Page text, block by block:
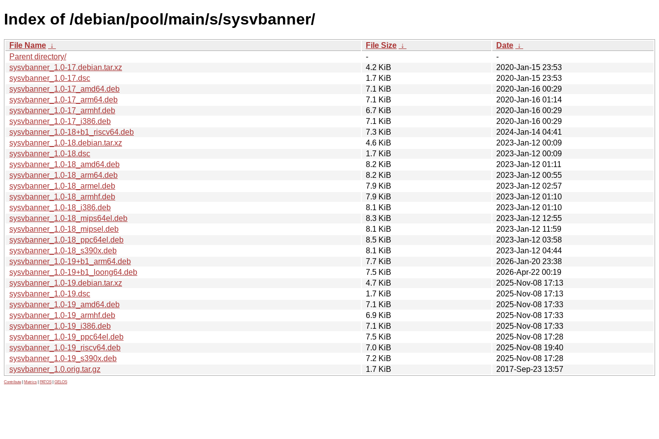
Index of /debian/pool/main/s/sysvbanner/
File Name ↓ File Size ↓ Date ↓
Parent directory/
-
-
sysvbanner_1.0-17.debian.tar.xz
4.2 KiB
2020-Jan-15 23:53
sysvbanner_1.0-17.dsc
1.7 KiB
2020-Jan-15 23:53
sysvbanner_1.0-17_amd64.deb
7.1 KiB
2020-Jan-16 00:29
sysvbanner_1.0-17_arm64.deb
7.1 KiB
2020-Jan-16 01:14
sysvbanner_1.0-17_armhf.deb
6.7 KiB
2020-Jan-16 00:29
sysvbanner_1.0-17_i386.deb
7.1 KiB
2020-Jan-16 00:29
sysvbanner_1.0-18+b1_riscv64.deb
7.3 KiB
2024-Jan-14 04:41
sysvbanner_1.0-18.debian.tar.xz
4.6 KiB
2023-Jan-12 00:09
sysvbanner_1.0-18.dsc
1.7 KiB
2023-Jan-12 00:09
sysvbanner_1.0-18_amd64.deb
8.2 KiB
2023-Jan-12 01:11
sysvbanner_1.0-18_arm64.deb
8.2 KiB
2023-Jan-12 00:55
sysvbanner_1.0-18_armel.deb
7.9 KiB
2023-Jan-12 02:57
sysvbanner_1.0-18_armhf.deb
7.9 KiB
2023-Jan-12 01:10
sysvbanner_1.0-18_i386.deb
8.1 KiB
2023-Jan-12 01:10
sysvbanner_1.0-18_mips64el.deb
8.3 KiB
2023-Jan-12 12:55
sysvbanner_1.0-18_mipsel.deb
8.1 KiB
2023-Jan-12 11:59
sysvbanner_1.0-18_ppc64el.deb
8.5 KiB
2023-Jan-12 03:58
sysvbanner_1.0-18_s390x.deb
8.1 KiB
2023-Jan-12 04:44
sysvbanner_1.0-19+b1_arm64.deb
7.7 KiB
2026-Jan-20 23:38
sysvbanner_1.0-19+b1_loong64.deb
7.5 KiB
2026-Apr-22 00:19
sysvbanner_1.0-19.debian.tar.xz
4.7 KiB
2025-Nov-08 17:13
sysvbanner_1.0-19.dsc
1.7 KiB
2025-Nov-08 17:13
sysvbanner_1.0-19_amd64.deb
7.1 KiB
2025-Nov-08 17:33
sysvbanner_1.0-19_armhf.deb
6.9 KiB
2025-Nov-08 17:33
sysvbanner_1.0-19_i386.deb
7.1 KiB
2025-Nov-08 17:33
sysvbanner_1.0-19_ppc64el.deb
7.5 KiB
2025-Nov-08 17:28
sysvbanner_1.0-19_riscv64.deb
7.0 KiB
2025-Nov-08 19:40
sysvbanner_1.0-19_s390x.deb
7.2 KiB
2025-Nov-08 17:28
sysvbanner_1.0.orig.tar.gz
1.7 KiB 2017-Sep-23 13:57
Contribute Metrics PATOS GELOS